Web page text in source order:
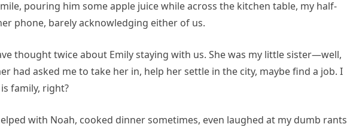
pouring him some apple juice while across the kitchen table, my half-
phone, barely acknowledging either of us.
thought twice about Emily staying with us. She was my little sister—well,
had asked me to take her in, help her settle in the city, maybe find a job. I
family, right?
with Noah, cooked dinner sometimes, even laughed at my dumb rants